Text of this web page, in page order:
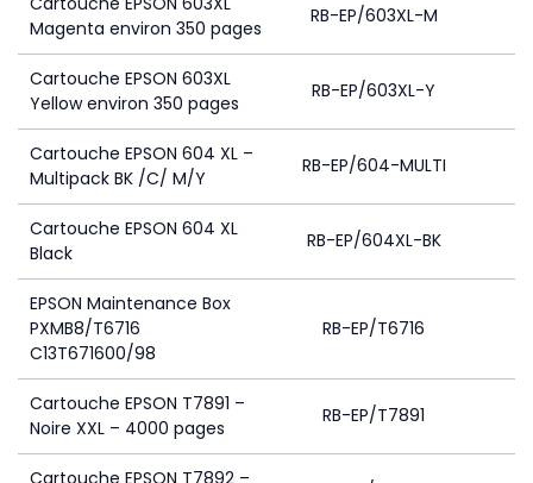
Magenta environ 350 pages
RB-EP/603XL-M
Cartouche EPSON 603XL
Yellow environ 350 pages
RB-EP/603XL-Y
Cartouche EPSON 604 XL –
Multipack BK /C/ M/Y
RB-EP/604-MULTI
Cartouche EPSON 604 XL
Black
RB-EP/604XL-BK
EPSON Maintenance Box
PXMB8/T6716
C13T671600/98
RB-EP/T6716
Cartouche EPSON T7891 –
Noire XXL – 4000 pages
RB-EP/T7891
Cartouche EPSON T7892 –